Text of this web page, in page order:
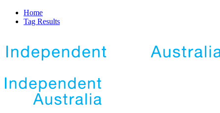
Home
Tag Results